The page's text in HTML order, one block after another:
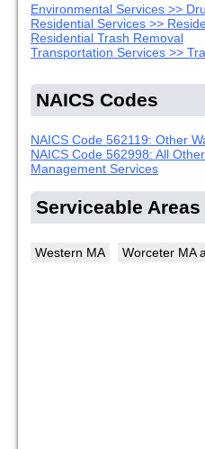
Environmental Services >>
Residential Services >>
Residential Trash Removal
Transportation Services >>
NAICS Codes
NAICS Code 562119: Other
NAICS Code 562998: All
Management Services
Serviceable Areas
Western MA Worceter MA